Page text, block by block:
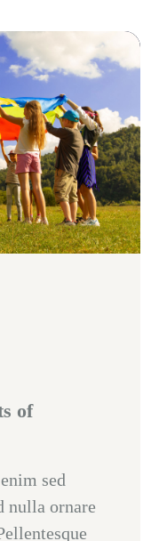
of
sed
nulla ornare